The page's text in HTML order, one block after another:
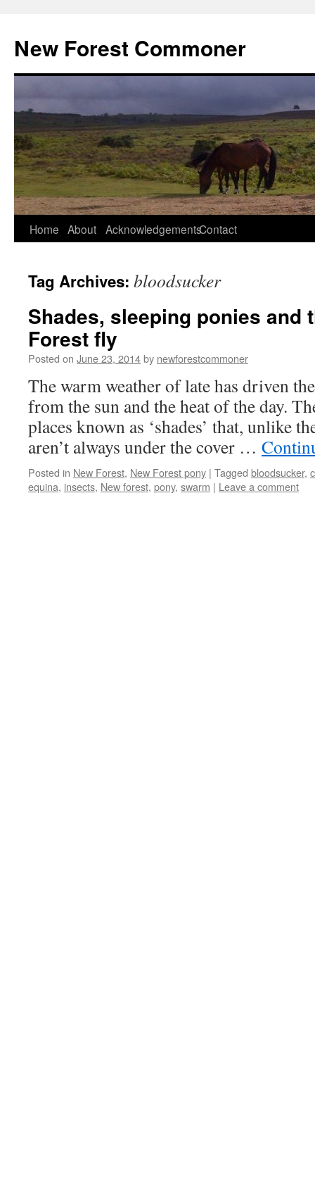
content
New Forest Commoner
Home About AcknowledgementsContact
Tag Archives: bloodsucker
Shades, sleeping ponies and
Forest fly
Posted on June 23, 2014by newforestcommoner
The warm weather of late has driven
from the sun and the heat of the day.
places known as ‘shades’ that, unlike
aren’t always under the cover …
Posted in New Forest, New Forest pony | Tagged bloodsucker,
equina, insects, New forest, pony, swarm | Leave a comment